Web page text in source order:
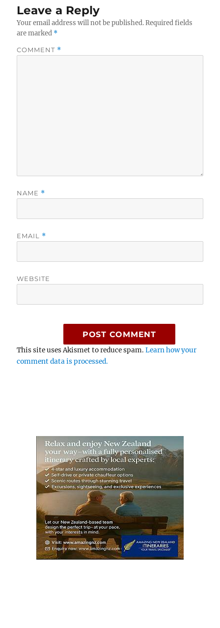
Leave a Reply
Your email address will not be published. Required fields
are marked *
COMMENT *
NAME *
EMAIL *
WEBSITE
This site uses Akismet to reduce spam.Learn how your
comment data is processed.